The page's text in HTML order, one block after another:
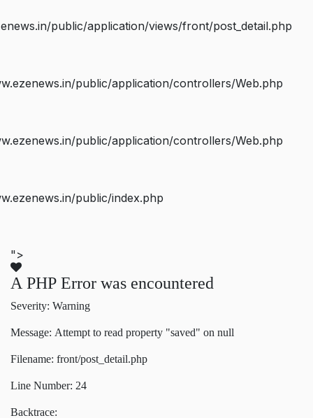
public/application/views/front/post_detail.php
public/application/controllers/Web.php
public/application/controllers/Web.php
public/index.php
">
A PHP Error was encountered
Severity: Warning
Message: Attempt to read property "saved" on null
Filename: front/post_detail.php
Line Number: 24
Backtrace: